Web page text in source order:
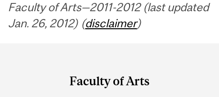
Faculty of Arts—2011-2012 (last updated
Jan. 26, 2012) (disclaimer)
Faculty of Arts